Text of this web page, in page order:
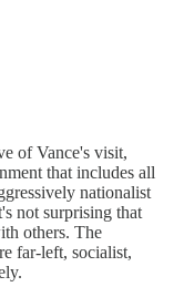
of Vance's visit,
that includes all
nationalist
not surprising that
others. The
far-left, socialist,